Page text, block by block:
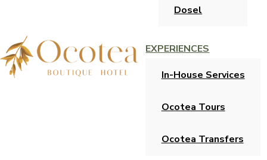
Dosel
EXPERIENCES
In-House Services
Ocotea Tours
Ocotea Transfers